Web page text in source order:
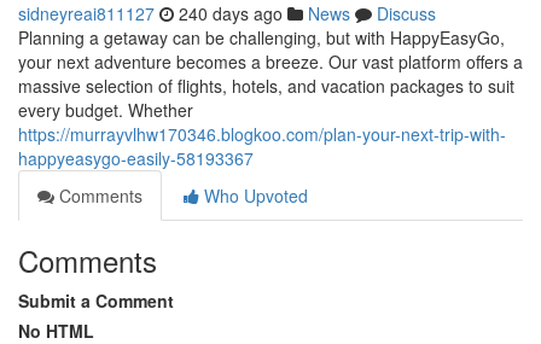
sidneyreai811127 240 days ago News
Discuss
Planning a getaway can be challenging, but with HappyEasyGo,
your next adventure becomes a breeze. Our vast platform offers a
massive selection of flights, hotels, and vacation packages to suit
every budget. Whether
https://murrayvlhw170346.blogkoo.com/plan-your-next-trip-with-
happyeasygo-easily-58193367
Comments
Who Upvoted
Comments
Submit a Comment
No HTML